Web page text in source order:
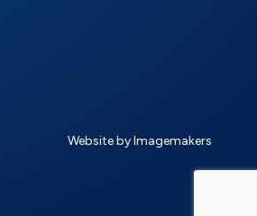
Website by Imagemakers